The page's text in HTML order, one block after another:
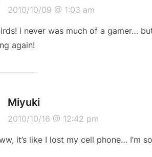
2010/10/09 @ 1:03 am
i never was much of a gamer…
again!
Miyuki
2010/10/16 @ 12:42 pm
it’s like I lost my cell phone… I’m